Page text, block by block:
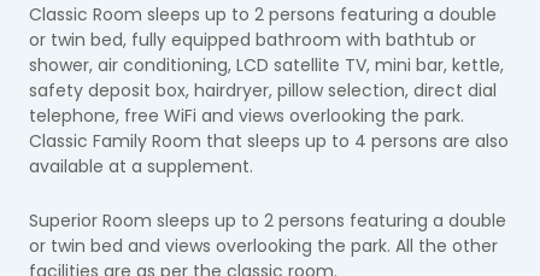
Classic Room sleeps up to 2 persons featuring a double
or twin bed, fully equipped bathroom with bathtub or
shower, air conditioning, LCD satellite TV, mini bar, kettle,
safety deposit box, hairdryer, pillow selection, direct dial
telephone, free WiFi and views overlooking the park.
Classic Family Room that sleeps up to 4 persons are also
available at a supplement.
Superior Room sleeps up to 2 persons featuring a double
or twin bed and views overlooking the park. All the other
facilities are as per the classic room.